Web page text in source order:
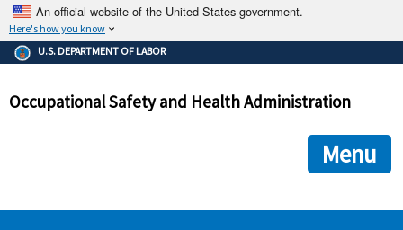
An official website of the United States government.
Here's how you know
The .gov means it's official.
Federal government websites often end in .gov or .mil. Before
government site.
ensures that you are connecting to the official
and that any information you provide is encrypted and
U.S. DEPARTMENT OF LABOR
Occupational Safety and Health Administration
Menu